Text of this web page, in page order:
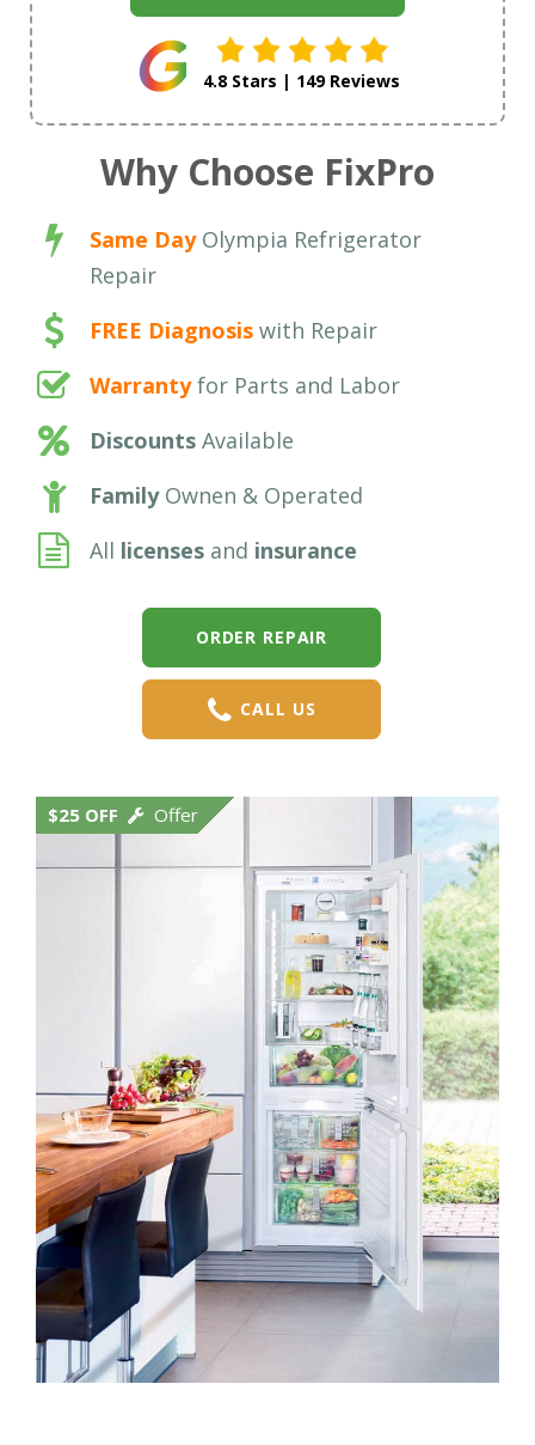
4.8 Stars | 149 Reviews
Why Choose FixPro
Same DayOlympia Refrigerator
Repair
FREE Diagnosis with Repair
Warrantyfor Parts and Labor
Discounts Available
FamilyOwnen & Operated
All licenses and insurance
ORDER REPAIR
CALL US
$25 OFF Offer